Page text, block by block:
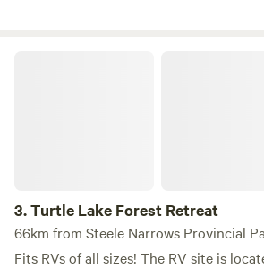
3.Turtle Lake Forest Retreat
66km from Steele Narrows Provincial
Fits RVs of all sizes! The RV site is located at Powm Beach,